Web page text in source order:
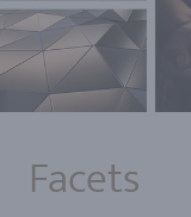
Facets